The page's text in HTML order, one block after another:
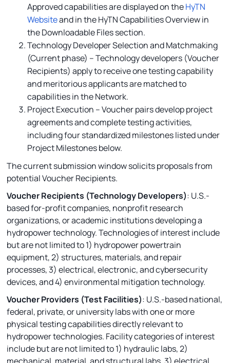
Approved capabilities are displayed on theHyTN
Websiteand in the HyTN Capabilities Overview in
the Downloadable Files section.
Technology Developer Selection and Matchmaking
(Current phase) – Technology developers (Voucher
Recipients) apply to receive one testing capability
and meritorious applicants are matched to
capabilities in the Network.
Project Execution – Voucher pairs develop project
agreements and complete testing activities,
including four standardized milestones listed under
Project Milestones below.
The current submission window solicits proposals from
potential Voucher Recipients.
Voucher Recipients (Technology Developers): U.S.-
based for-profit companies, nonprofit research
organizations, or academic institutions developing a
hydropower technology. Technologies of interest include
but are not limited to 1) hydropower powertrain
equipment, 2) structures, materials, and repair
processes, 3) electrical, electronic, and cybersecurity
devices, and 4) environmental mitigation technology.
Voucher Providers (Test Facilities): U.S.-based national,
federal, private, or university labs with one or more
physical testing capabilities directly relevant to
hydropower technologies. Facility categories of interest
include but are not limited to 1) hydraulic labs, 2)